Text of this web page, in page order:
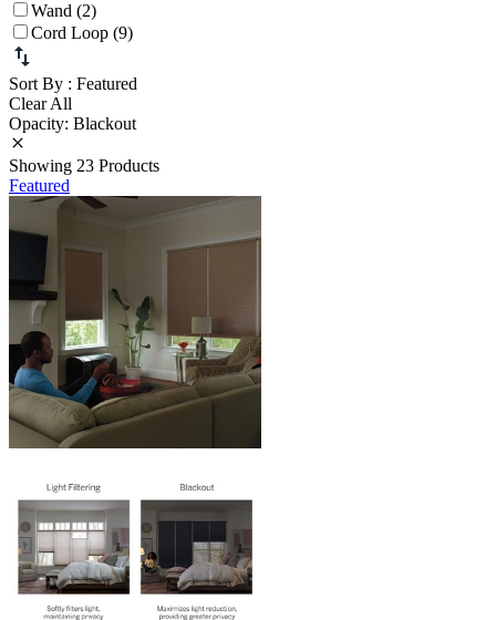
Wand (2)
Cord Loop (9)
Sort By : Featured
Clear All
Opacity: Blackout
Showing 23 Products
Featured